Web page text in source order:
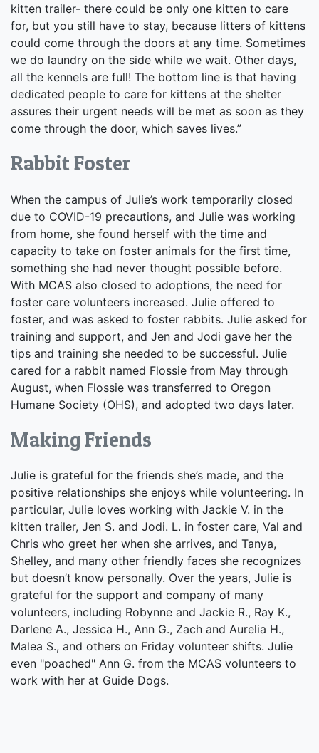
kitten trailer- there could be only one kitten to care
for, but you still have to stay, because litters of kittens
could come through the doors at any time. Sometimes
we do laundry on the side while we wait. Other days,
all the kennels are full! The bottom line is that having
dedicated people to care for kittens at the shelter
assures their urgent needs will be met as soon as they
come through the door, which saves lives.”
Rabbit Foster
When the campus of Julie’s work temporarily closed
due to COVID-19 precautions, and Julie was working
from home, she found herself with the time and
capacity to take on foster animals for the first time,
something she had never thought possible before.
With MCAS also closed to adoptions, the need for
foster care volunteers increased. Julie offered to
foster, and was asked to foster rabbits. Julie asked for
training and support, and Jen and Jodi gave her the
tips and training she needed to be successful. Julie
cared for a rabbit named Flossie from May through
August, when Flossie was transferred to Oregon
Humane Society (OHS), and adopted two days later.
Making Friends
Julie is grateful for the friends she’s made, and the
positive relationships she enjoys while volunteering. In
particular, Julie loves working with Jackie V. in the
kitten trailer, Jen S. and Jodi. L. in foster care, Val and
Chris who greet her when she arrives, and Tanya,
Shelley, and many other friendly faces she recognizes
but doesn’t know personally. Over the years, Julie is
grateful for the support and company of many
volunteers, including Robynne and Jackie R., Ray K.,
Darlene A., Jessica H., Ann G., Zach and Aurelia H.,
Malea S., and others on Friday volunteer shifts. Julie
even "poached" Ann G. from the MCAS volunteers to
work with her at Guide Dogs.